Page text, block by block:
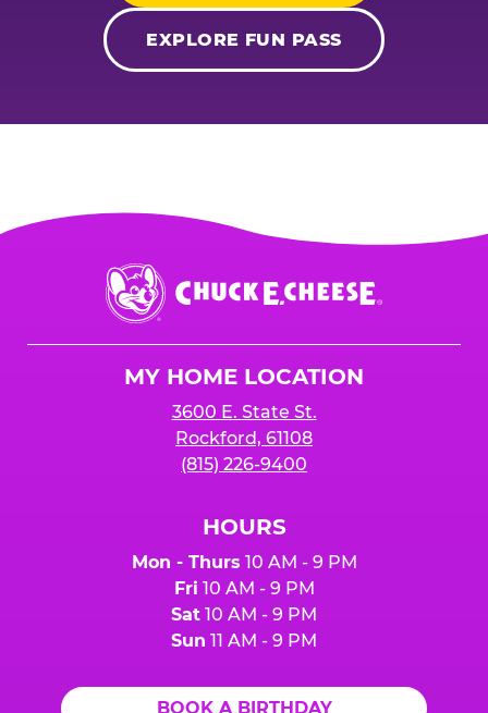
EXPLORE FUN PASS
Chuck
E.
Cheese
MY HOME LOCATION
3600 E. State St.
Rockford, 61108
(815) 226-9400
HOURS
Mon - Thurs 10 AM - 9 PM
Fri 10 AM - 9 PM
Sat 10 AM - 9 PM
Sun 11 AM - 9 PM
BOOK A BIRTHDAY